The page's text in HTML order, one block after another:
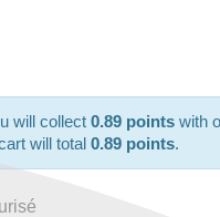
will collect0.89 points with
will total0.89 points.